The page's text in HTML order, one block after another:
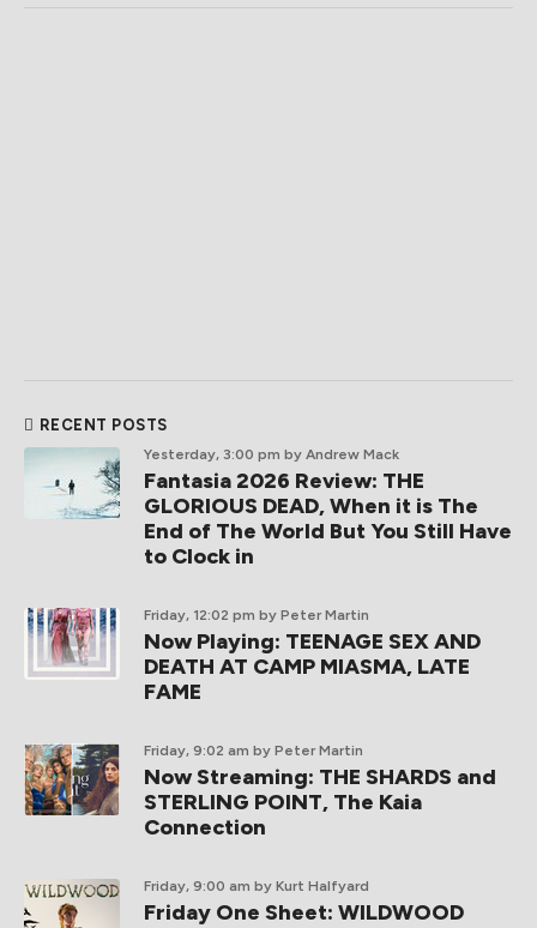
RECENT POSTS
Yesterday, 3:00 pm by Andrew Mack
Fantasia 2026 Review: THE
GLORIOUS DEAD, When it is The
End of The World But You Still Have
to Clock in
Friday, 12:02 pm by Peter Martin
Now Playing: TEENAGE SEX AND
DEATH AT CAMP MIASMA, LATE
FAME
Friday, 9:02 am by Peter Martin
Now Streaming: THE SHARDS and
STERLING POINT, The Kaia
Connection
Friday, 9:00 am by Kurt Halfyard
Friday One Sheet: WILDWOOD